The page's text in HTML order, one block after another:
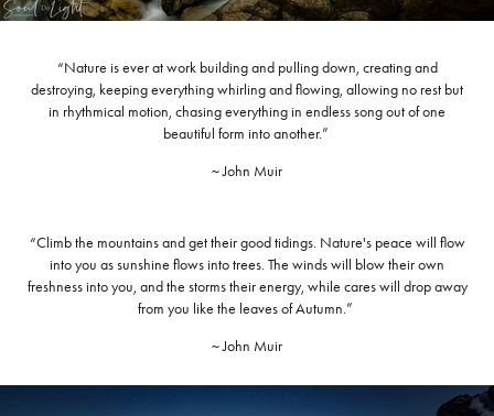
“Nature is ever at work building and pulling down, creating and
destroying, keeping everything whirling and flowing, allowing no rest but
in rhythmical motion, chasing everything in endless song out of one
beautiful form into another.”
~ John Muir
“Climb the mountains and get their good tidings. Nature's peace will flow
into you as sunshine flows into trees. The winds will blow their own
freshness into you, and the storms their energy, while cares will drop away
from you like the leaves of Autumn.”
~ John Muir